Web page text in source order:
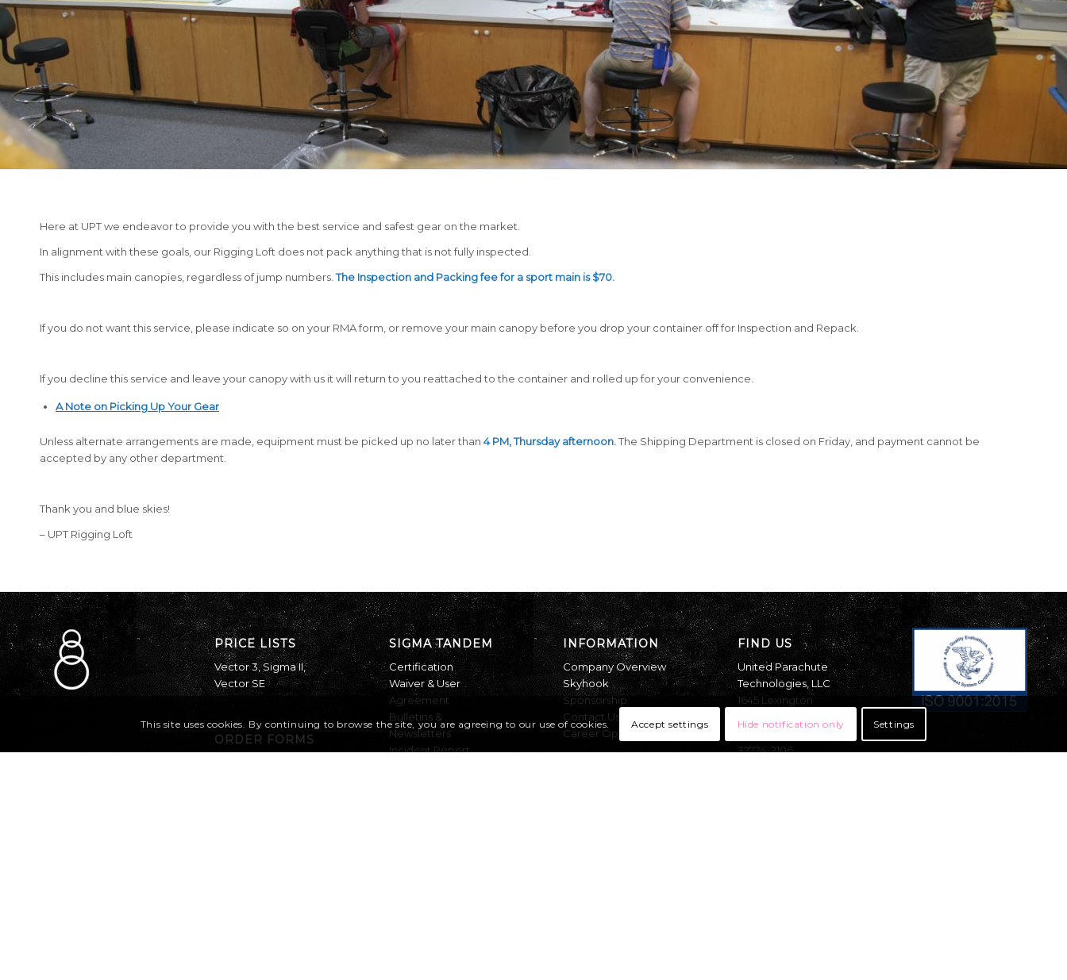
Here at UPT we endeavor to provide you with the best service and safest gear on the market.
In alignment with these goals, our Rigging Loft does not pack anything that is not fully inspected.
This includes main canopies, regardless of jump numbers. The Inspection and Packing fee for a sport main is $70.
If you do not want this service, please indicate so on your RMA form, or remove your main canopy before you drop your container off for Inspection and Repack.
If you decline this service and leave your canopy with us it will return to you reattached to the container and rolled up for your convenience.
A Note on Picking Up Your Gear
Unless alternate arrangements are made, equipment must be picked up no later than 4 PM, Thursday afternoon.The Shipping Department is closed on Friday, and payment cannot be
accepted by any other department.
Thank you and blue skies!
– UPT Rigging Loft
PRICE LISTS
Vector 3,Sigma II,
Vector SE
ORDER FORMS
SIGMA TANDEM
Certification
Waiver & User
Agreement
Bulletins &
Newsletters
Incident Report
INFORMATION
Company Overview
Skyhook
Sponsorship
Contact Us
Career Opportunities
FIND US
United Parachute
Technologies, LLC
1645 Lexington
32724-2106
This site uses cookies. By continuing to browse the site, you are agreeing to our use of cookies. Accept settings Hide notification only Settings